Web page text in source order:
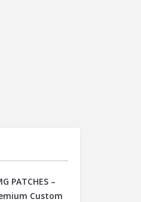
PATCHES –
Custom